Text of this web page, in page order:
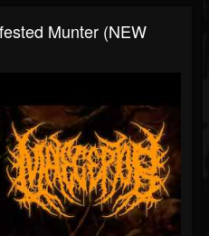
Munter (NEW